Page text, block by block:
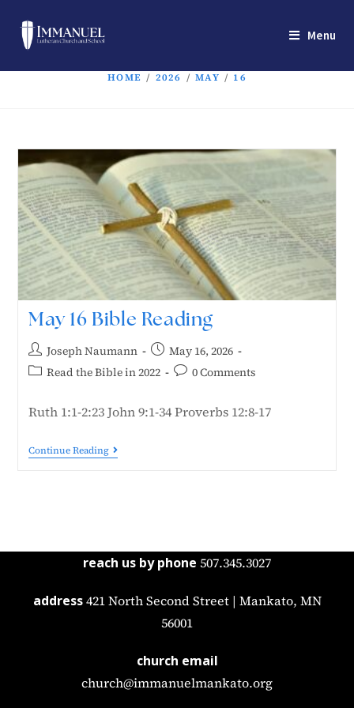
Menu
HOME / 2026 / MAY / 16
May 16 Bible Reading
Joseph Naumann
May 16, 2026
Read the Bible in 2022
0 Comments
Ruth 1:1-2:23 John 9:1-34 Proverbs 12:8-17
Continue Reading
reach us by phone 507.345.3027
address 421 North Second Street | Mankato, MN
56001
church email
church@immanuelmankato.org